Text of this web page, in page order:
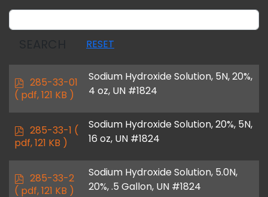
RESET
p
d
285-33-01
( pdf, 121 KB )
Sodium Hydroxide Solution, 5N, 20%,
4 oz, UN #1824
p
d
285-33-1 (
pdf, 121 KB )
Sodium Hydroxide Solution, 20%, 5N,
16 oz, UN #1824
p
d
285-33-2
( pdf, 121 KB )
Sodium Hydroxide Solution, 5.0N,
20%, .5 Gallon, UN #1824